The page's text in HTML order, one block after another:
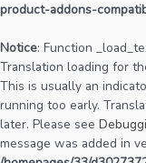
product-addons-
Notice: Function
Translation loading for
This is usually an
running too early.
later. Please see
message was added in